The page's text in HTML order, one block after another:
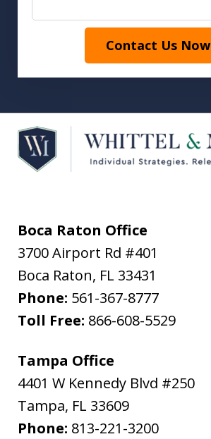
Contact Us Now
Boca Raton Office
3700 Airport Rd #401
Boca Raton, FL 33431
Phone: 561-367-8777
Toll Free: 866-608-5529
Tampa Office
4401 W Kennedy Blvd #250
Tampa, FL 33609
Phone: 813-221-3200